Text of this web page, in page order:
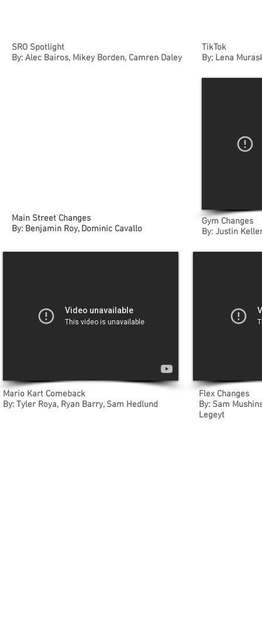
SRO Spotlight
By: Alec Bairos, Mikey Borden, Camren Daley
TikTok
By; Lena
Main Street Changes
By: Benjamin Roy, Dominic Cavallo
Gym Changes
By: Justin
Mario Kart Comeback
By: Tyler Roya, Ryan Barry, Sam Hedlund
Flex Changes
By: Sam
Legeyt